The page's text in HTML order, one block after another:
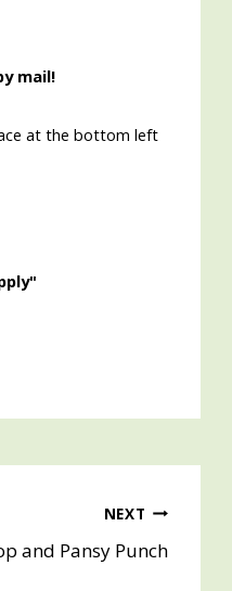
mail!
at the bottom left
NEXT
and Pansy Punch